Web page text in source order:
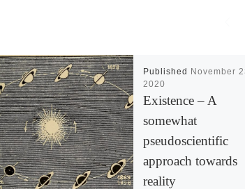
Published November
2020
Existence – A
somewhat
pseudoscientific
approach towards
reality